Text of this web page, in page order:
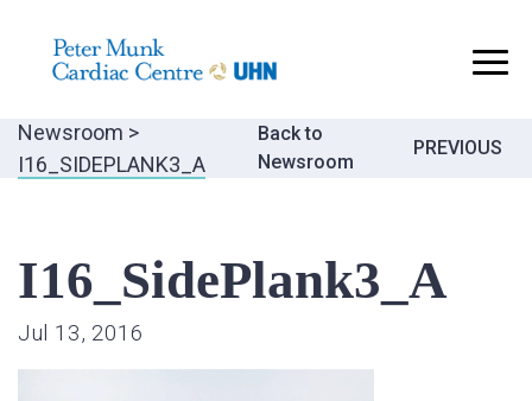
..
Newsroom >
I16_SIDEPLANK3_A
Back to
Newsroom
Post
PREVIOUS
I16_SidePlank3_A
Jul 13, 2016